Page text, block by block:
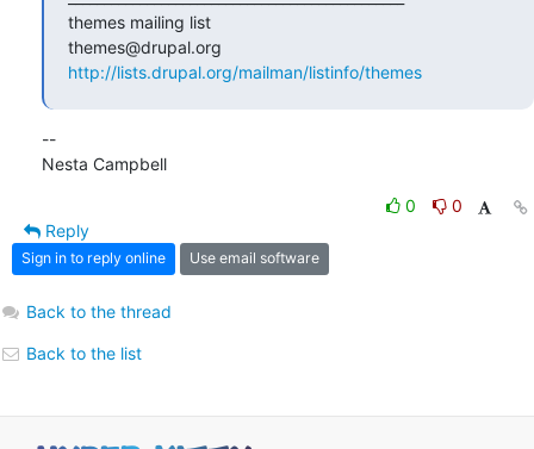
themes mailing list
http://lists.drupal.org/mailman/listinfo/themes
--
Nesta Campbell
0
0
Reply
Sign in to reply online Use email software
Back to the thread
Back to the list